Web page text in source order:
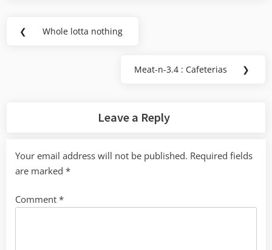
Post
❮
Previous
Whole lotta nothing
Next
Meat-n-3.4 : Cafeterias ❯
Leave a Reply
Your email address will not be published. Required fields
are marked *
Comment *